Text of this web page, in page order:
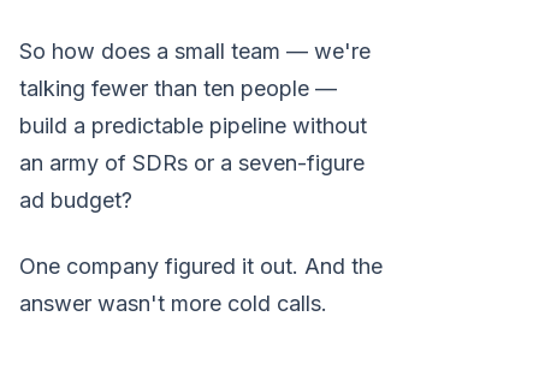
So how does a small team — we're
talking fewer than ten people —
build a predictable pipeline without
an army of SDRs or a seven-figure
ad budget?
One company figured it out. And the
answer wasn't more cold calls.